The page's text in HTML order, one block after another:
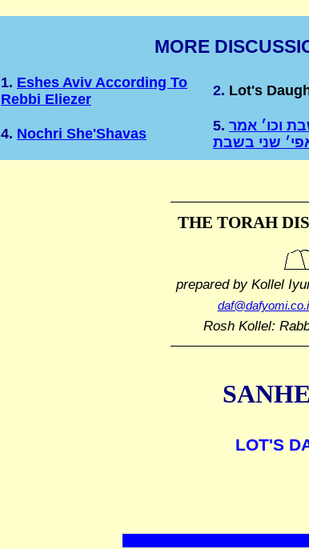
MORE
1. Eshes Aviv According To
Rebbi Eliezer
2. Lot's
4. Nochri She'Shavas 5. וכו׳ אמר
שני בשבת
THE TORAH
prepared by Kollel
Rosh Kollel:
LOT'S